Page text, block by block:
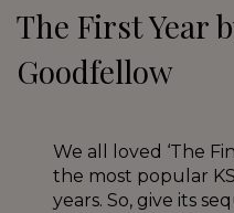
The First Year
Goodfellow
We all loved ‘The
the most popular
years. So, give its